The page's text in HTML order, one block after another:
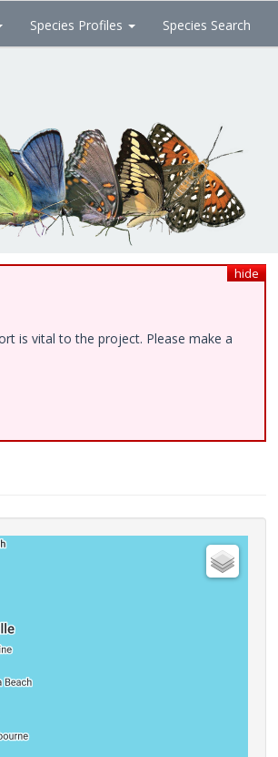
Species Profiles Species Search
hide
is vital to the project. Please make a